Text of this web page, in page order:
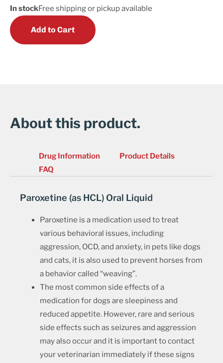
In stockFree shipping or pickup available
Add to Cart
About this product.
Drug Information
Product Details
FAQ
Paroxetine (as HCL) Oral Liquid
Paroxetine is a medication used to treat
various behavioral issues, including
aggression, OCD, and anxiety, in pets like dogs
and cats, it is also used to prevent horses from
a behavior called “weaving”.
The most common side effects of a
medication for dogs are sleepiness and
reduced appetite. However, rare and serious
side effects such as seizures and aggression
may also occur and it is important to contact
your veterinarian immediately if these signs